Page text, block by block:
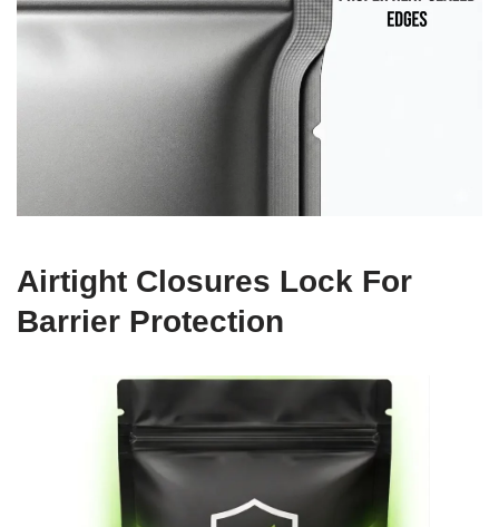
Airtight Closures Lock For
Barrier Protection